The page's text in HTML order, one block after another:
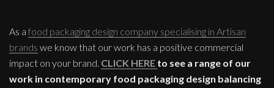
As a food packaging design company specialising in Artisan
brands we know that our work has a positive commercial
impact on your brand. CLICK HERE to see a range of our
work in contemporary food packaging design balancing